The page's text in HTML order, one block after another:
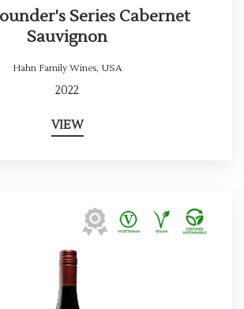
Series Cabernet
Sauvignon
Hahn Family Wines, USA
2022
VIEW